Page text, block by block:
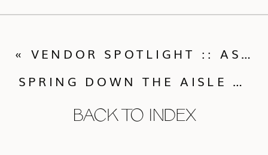
BACK TO INDEX
SPRING DOWN THE AISLE RECAP
« VENDOR SPOTLIGHT :: ASHLEY SAWTELLE PHOTOGRAPHY